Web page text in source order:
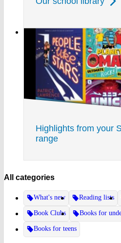
Highlights from your
range
All categories
What's new Reading lists
Book Clubs Books for
Books for teens